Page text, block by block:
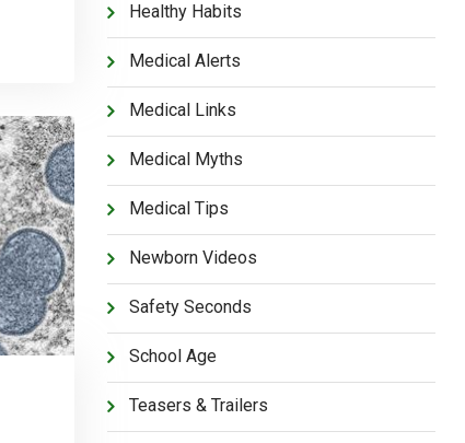
Healthy Habits
Medical Alerts
Medical Links
Medical Myths
Medical Tips
Newborn Videos
Safety Seconds
School Age
Teasers & Trailers